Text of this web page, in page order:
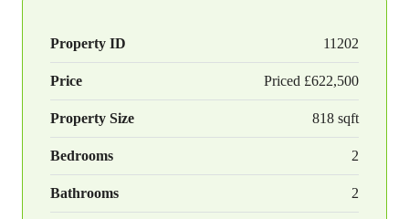
Property ID 11202
Price Priced £622,500
Property Size 818 sqft
Bedrooms 2
Bathrooms 2